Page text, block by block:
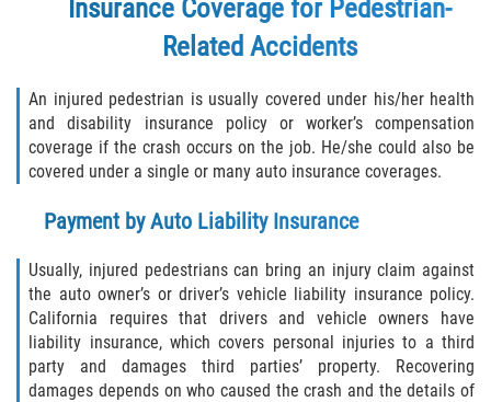
Insurance Coverage for Pedestrian-
Related Accidents
An injured pedestrian is usually covered under his/her health
and disability insurance policy or worker’s compensation
coverage if the crash occurs on the job. He/she could also be
covered under a single or many auto insurance coverages.
Payment by Auto Liability Insurance
Usually, injured pedestrians can bring an injury claim against
the auto owner’s or driver’s vehicle liability insurance policy.
California requires that drivers and vehicle owners have
liability insurance, which covers personal injuries to a third
party and damages third parties’ property. Recovering
damages depends on who caused the crash and the details of